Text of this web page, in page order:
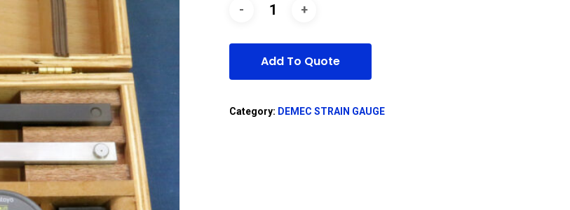
Add To Quote
Category: DEMEC STRAIN GAUGE